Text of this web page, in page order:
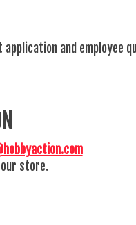
and employee
store.